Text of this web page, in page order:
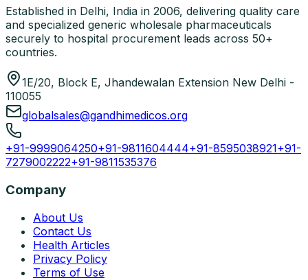
Established in Delhi, India in 2006, delivering quality care
and specialized generic wholesale pharmaceuticals
securely to hospital procurement leads across 50+
countries.
1E/20, Block E, Jhandewalan Extension New Delhi -
110055
globalsales@gandhimedicos.org
+91-9999064250+91-9811604444+91-8595038921+91-
7279002222+91-9811535376
Company
About Us
Contact Us
Health Articles
Privacy Policy
Terms of Use